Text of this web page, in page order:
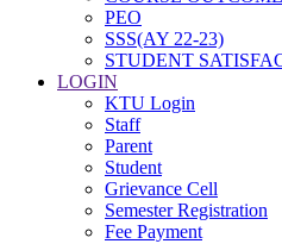
PEO
SSS(AY 22-23)
STUDENT
LOGIN
KTU Login
Staff
Parent
Student
Grievance Cell
Semester Registration
Fee Payment